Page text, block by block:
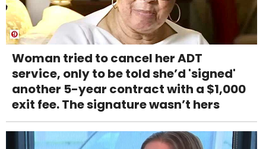
Woman tried to cancel her ADT
service, only to be told she’d 'signed'
another 5-year contract with a $1,000
exit fee. The signature wasn’t hers